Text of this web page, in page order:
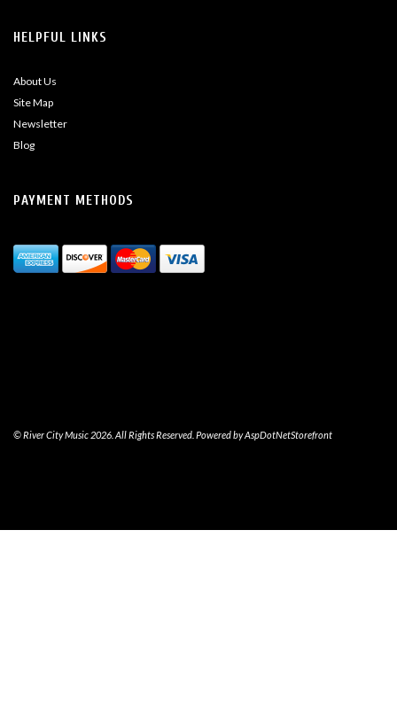
HELPFUL LINKS
About Us
Site Map
Newsletter
Blog
PAYMENT METHODS
© River City Music 2026. All Rights Reserved. Powered byAspDotNetStorefront